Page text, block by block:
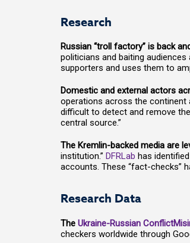
Research
Russian “troll factory” is back
politicians and baiting
supporters and uses them to
Domestic and external actors
operations across the continent
difficult to detect and remove
central source.”
The Kremlin-backed media are
institution.” DFRLab has
accounts. These “fact-checks”
Research Data
The Ukraine-Russian
checkers worldwide through